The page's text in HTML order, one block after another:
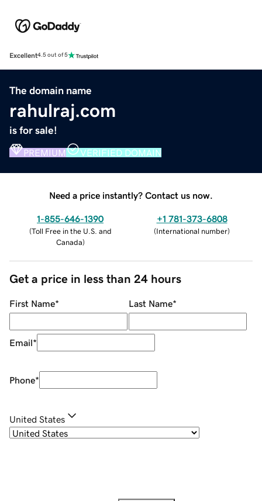
Excellent4.5 out of 5
The domain name
rahulraj.com
is for sale!
PREMIUM VERIFIED DOMAIN
Need a price instantly? Contact us now.
1-855-646-1390
(Toll Free in the U.S. and
Canada)
+1 781-373-6808
(International number)
Get a price in less than 24 hours
First Name* Last Name*
Email*
Phone*
United States